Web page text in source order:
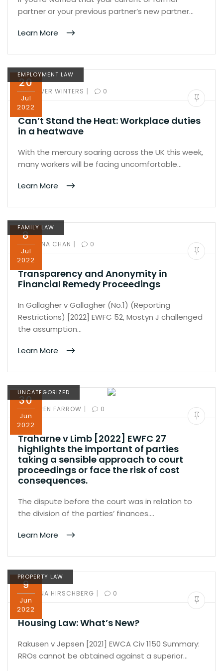
partner or your previous partner’s new partner…
Learn More
20
Jul
2022
EMPLOYMENT LAW
BY:OLIVER WINTERS | 0
Can’t Stand the Heat: Workplace duties
in a heatwave
With the mercury soaring across the UK this week,
many workers will be facing uncomfortable…
Learn More
8
Jul
2022
FAMILY LAW
BY:IVANA CHAN | 0
Transparency and Anonymity in
Financial Remedy Proceedings
In Gallagher v Gallagher (No.1) (Reporting
Restrictions) [2022] EWFC 52, Mostyn J challenged
the assumption…
Learn More
30
Jun
2022
UNCATEGORIZED
BY:KAREN FARROW | 0
Traharne v Limb [2022] EWFC 27
highlights the important of parties
taking a sensible approach to court
proceedings or face the risk of cost
consequences.
The dispute before the court was in relation to
the division of the parties’ finances.…
Learn More
9
Jun
2022
PROPERTY LAW
BY:ILANA HIRSCHBERG | 0
Housing Law: What’s New?
Rakusen v Jepsen [2021] EWCA Civ 1150 Summary:
RROs cannot be obtained against a superior…